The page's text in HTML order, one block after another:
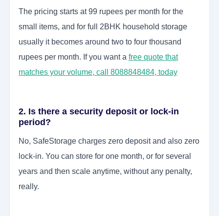
The pricing starts at 99 rupees per month for the
small items, and for full 2BHK household storage
usually it becomes around two to four thousand
rupees per month. If you want a free quote that
matches your volume, call 8088848484, today
2. Is there a security deposit or lock-in
period?
No, SafeStorage charges zero deposit and also zero
lock-in. You can store for one month, or for several
years and then scale anytime, without any penalty,
really.